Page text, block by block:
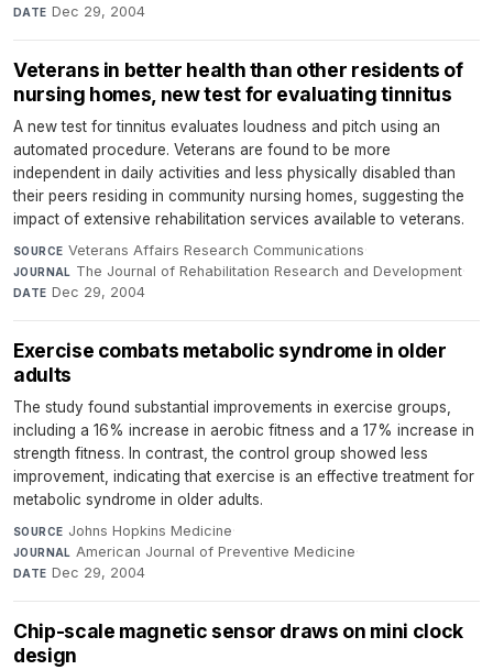
DATE Dec 29, 2004
Veterans in better health than other residents of
nursing homes, new test for evaluating tinnitus
A new test for tinnitus evaluates loudness and pitch using an
automated procedure. Veterans are found to be more
independent in daily activities and less physically disabled than
their peers residing in community nursing homes, suggesting the
impact of extensive rehabilitation services available to veterans.
SOURCE Veterans Affairs Research Communications·
JOURNAL The Journal of Rehabilitation Research and Development·
DATE Dec 29, 2004
Exercise combats metabolic syndrome in older
adults
The study found substantial improvements in exercise groups,
including a 16% increase in aerobic fitness and a 17% increase in
strength fitness. In contrast, the control group showed less
improvement, indicating that exercise is an effective treatment for
metabolic syndrome in older adults.
SOURCE Johns Hopkins Medicine·
JOURNAL American Journal of Preventive Medicine·
DATE Dec 29, 2004
Chip-scale magnetic sensor draws on mini clock
design